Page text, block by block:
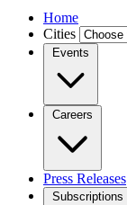
Home
Cities
Events
Careers
Press Releases
Subscriptions